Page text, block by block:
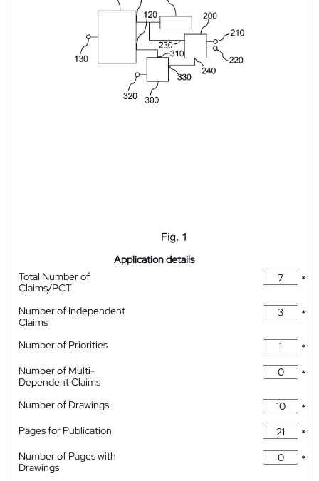
Application details
Total Number of
Claims/PCT
*
Number of Independent
Claims
*
Number of Priorities
*
Number of Multi-
Dependent Claims
*
Number of Drawings
*
Pages for Publication
*
Number of Pages with
Drawings
*